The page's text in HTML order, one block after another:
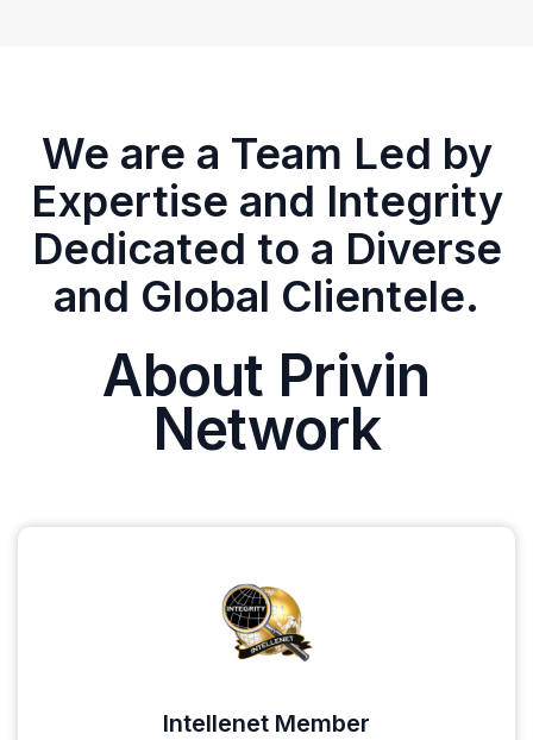
We are a Team Led by
Expertise and Integrity
Dedicated to a Diverse
and Global Clientele.
About Privin
Network
Intellenet Member